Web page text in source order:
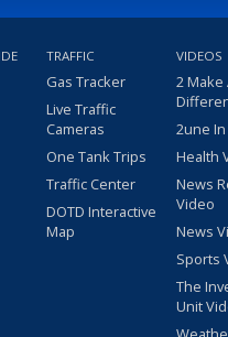
TRAFFIC
Gas Tracker
Live Traffic
Cameras
One Tank Trips
Traffic Center
DOTD Interactive
Map
VIDEOS
2 Make
2une
Health
News
Video
News
Sports
The
Unit